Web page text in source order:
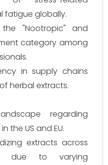
fatigue globally.
"Nootropic" and
category among
in supply chains
herbal extracts.
regarding
the US and EU.
extracts across
due to varying